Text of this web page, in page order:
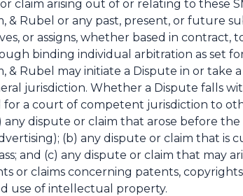
claim arising out of or relating to these
& Rubel or any past, present, or future
or assigns, whether based in
binding individual arbitration as set
& Rubel may initiate a Dispute in or take
jurisdiction. Whether a Dispute falls
for a court of competent jurisdiction to
any dispute or claim that arose before
(b) any dispute or claim that
and (c) any dispute or claim that may
or claims concerning patents,
use of intellectual property.